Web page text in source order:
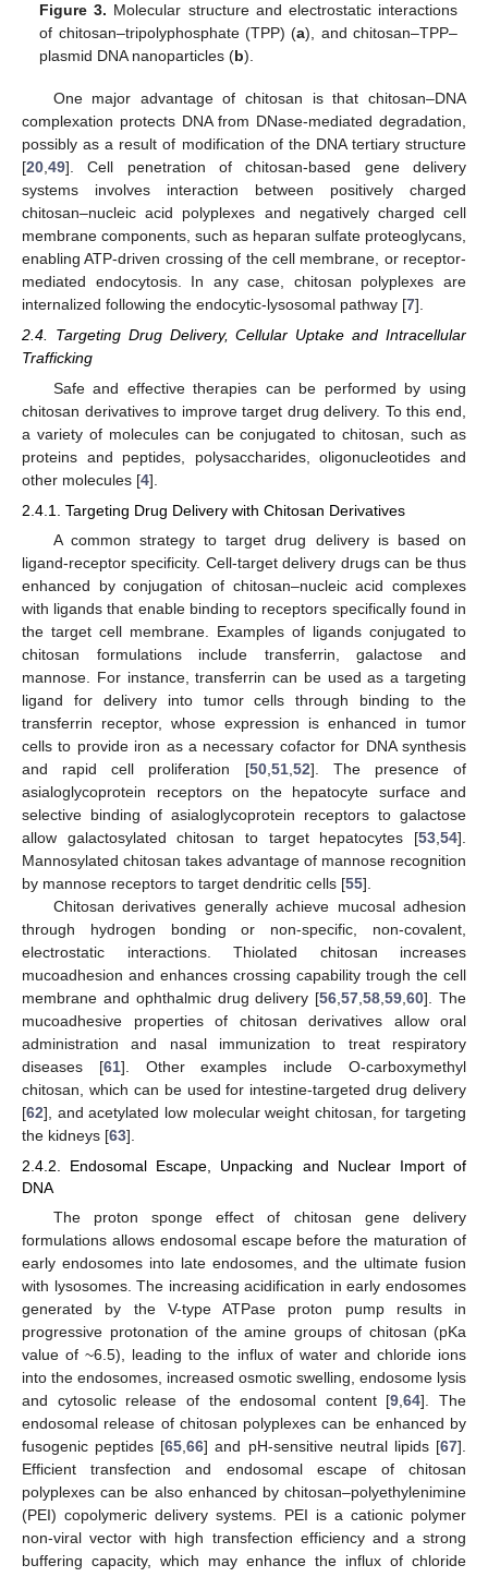
Figure 3. Molecular structure and electrostatic interactions
of chitosan–tripolyphosphate (TPP) (a), and chitosan–TPP–
plasmid DNA nanoparticles (b).
One major advantage of chitosan is that chitosan–DNA
complexation protects DNA from DNase-mediated degradation,
possibly as a result of modification of the DNA tertiary structure
[20 49]. Cell penetration of chitosan-based gene delivery
systems involves interaction between positively charged
chitosan–nucleic acid polyplexes and negatively charged cell
membrane components, such as heparan sulfate proteoglycans,
enabling ATP-driven crossing of the cell membrane, or receptor-
mediated endocytosis. In any case, chitosan polyplexes are
internalized following the endocytic-lysosomal pathway [7].
2.4. Targeting Drug Delivery, Cellular Uptake and Intracellular
Trafficking
Safe and effective therapies can be performed by using
chitosan derivatives to improve target drug delivery. To this end,
a variety of molecules can be conjugated to chitosan, such as
proteins and peptides, polysaccharides, oligonucleotides and
other molecules [4].
2.4.1. Targeting Drug Delivery with Chitosan Derivatives
A common strategy to target drug delivery is based on
ligand-receptor specificity. Cell-target delivery drugs can be thus
enhanced by conjugation of chitosan–nucleic acid complexes
with ligands that enable binding to receptors specifically found in
the target cell membrane. Examples of ligands conjugated to
chitosan formulations include transferrin, galactose and
mannose. For instance, transferrin can be used as a targeting
ligand for delivery into tumor cells through binding to the
transferrin receptor, whose expression is enhanced in tumor
cells to provide iron as a necessary cofactor for DNA synthesis
and rapid cell proliferation [50, 51, 52]. The presence of
asialoglycoprotein receptors on the hepatocyte surface and
selective binding of asialoglycoprotein receptors to galactose
allow galactosylated chitosan to target hepatocytes [53 54].
Mannosylated chitosan takes advantage of mannose recognition
by mannose receptors to target dendritic cells [55].
Chitosan derivatives generally achieve mucosal adhesion
through hydrogen bonding or non-specific, non-covalent,
electrostatic interactions. Thiolated chitosan increases
mucoadhesion and enhances crossing capability trough the cell
membrane and ophthalmic drug delivery [56 ,57 ,58 ,59 ,60]. The
mucoadhesive properties of chitosan derivatives allow oral
administration and nasal immunization to treat respiratory
diseases [61]. Other examples include O-carboxymethyl
chitosan, which can be used for intestine-targeted drug delivery
[62], and acetylated low molecular weight chitosan, for targeting
the kidneys [63].
2.4.2. Endosomal Escape, Unpacking and Nuclear Import of
DNA
The proton sponge effect of chitosan gene delivery
formulations allows endosomal escape before the maturation of
early endosomes into late endosomes, and the ultimate fusion
with lysosomes. The increasing acidification in early endosomes
generated by the V-type ATPase proton pump results in
progressive protonation of the amine groups of chitosan (pKa
value of ~6.5), leading to the influx of water and chloride ions
into the endosomes, increased osmotic swelling, endosome lysis
and cytosolic release of the endosomal content [9,64]. The
endosomal release of chitosan polyplexes can be enhanced by
fusogenic peptides [65,66] and pH-sensitive neutral lipids [67].
Efficient transfection and endosomal escape of chitosan
polyplexes can be also enhanced by chitosan–polyethylenimine
(PEI) copolymeric delivery systems. PEI is a cationic polymer
non-viral vector with high transfection efficiency and a strong
buffering capacity, which may enhance the influx of chloride